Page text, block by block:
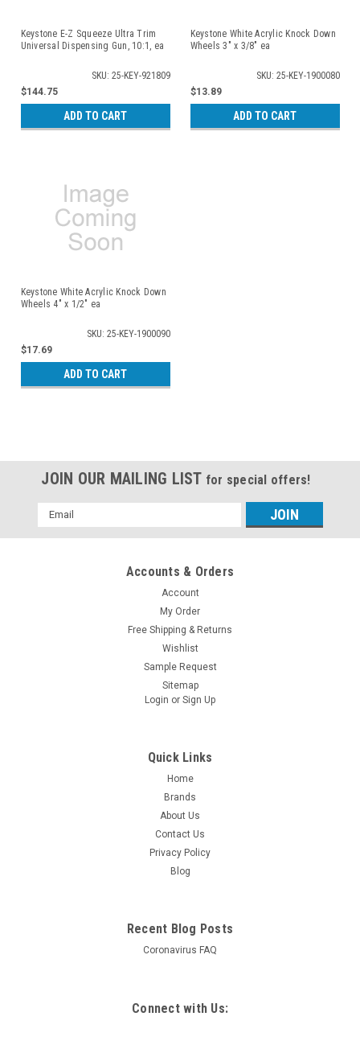
Keystone E-Z Squeeze Ultra Trim
Universal Dispensing Gun, 10:1, ea
SKU: 25-KEY-921809
$144.75
ADD TO CART
Keystone White Acrylic Knock Down
Wheels 3" x 3/8" ea
SKU: 25-KEY-1900080
$13.89
ADD TO CART
Keystone White Acrylic Knock Down
Wheels 4" x 1/2" ea
SKU: 25-KEY-1900090
$17.69
ADD TO CART
JOIN OUR MAILING LIST for special offers!
Email
Address
Accounts & Orders
Account
My Order
Free Shipping & Returns
Wishlist
Sample Request
Sitemap
Login or Sign Up
Quick Links
Home
Brands
About Us
Contact Us
Privacy Policy
Blog
Recent Blog Posts
Coronavirus FAQ
Connect with Us: